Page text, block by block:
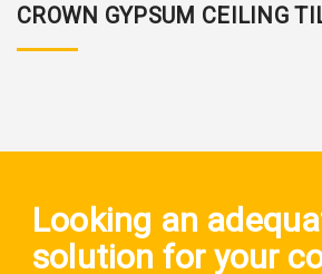
CROWN GYPSUM CEILING
Looking an
solution for your